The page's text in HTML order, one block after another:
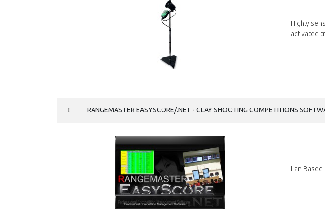
Highly
activated
8 RANGEMASTER EASYSCORE/.NET - CLAY SHOOTING COMPETITIONS
Lan-